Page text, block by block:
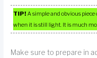
TIP!A simple and obvious
when it is still light. It is much
Make sure to prepare in